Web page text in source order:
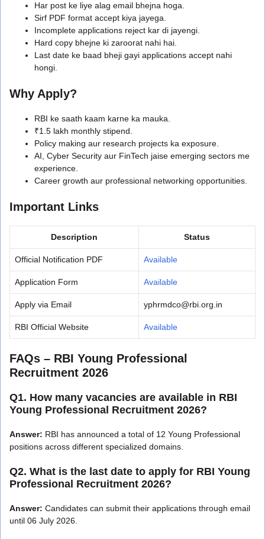
Har post ke liye alag email bhejna hoga.
Sirf PDF format accept kiya jayega.
Incomplete applications reject kar di jayengi.
Hard copy bhejne ki zaroorat nahi hai.
Last date ke baad bheji gayi applications accept nahi
hongi.
Why Apply?
RBI ke saath kaam karne ka mauka.
₹1.5 lakh monthly stipend.
Policy making aur research projects ka exposure.
AI, Cyber Security aur FinTech jaise emerging sectors me
experience.
Career growth aur professional networking opportunities.
Important Links
Description Status
Official Notification PDF Available
Application Form Available
Apply via Email yphrmdco@rbi.org.in
RBI Official Website Available
FAQs – RBI Young Professional
Recruitment 2026
Q1. How many vacancies are available in RBI
Young Professional Recruitment 2026?
Answer: RBI has announced a total of 12 Young Professional
positions across different specialized domains.
Q2. What is the last date to apply for RBI Young
Professional Recruitment 2026?
Answer: Candidates can submit their applications through email
until 06 July 2026.